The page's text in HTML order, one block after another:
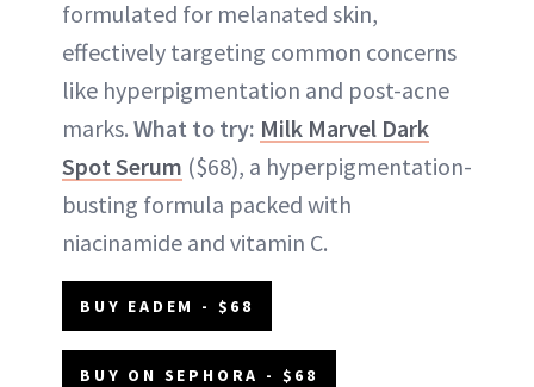
formulated for melanated skin,
effectively targeting common concerns
like hyperpigmentation and post-acne
marks. What to try: Milk Marvel Dark
Spot Serum ($68), a hyperpigmentation-
busting formula packed with
niacinamide and vitamin C.
BUY EADEM - $68
BUY ON SEPHORA - $68